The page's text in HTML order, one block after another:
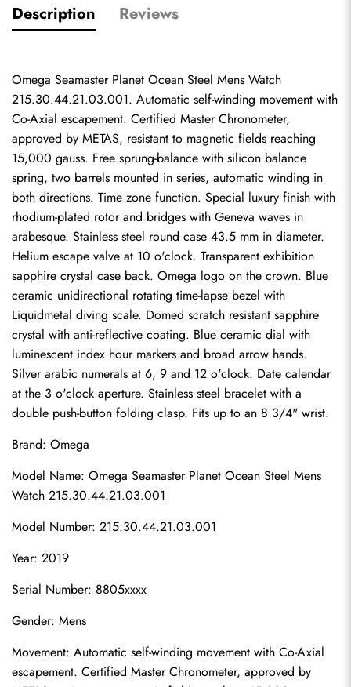
Description Reviews
Omega Seamaster Planet Ocean Steel Mens Watch
215.30.44.21.03.001. Automatic self-winding movement with
Co-Axial escapement. Certified Master Chronometer,
approved by METAS, resistant to magnetic fields reaching
15,000 gauss. Free sprung-balance with silicon balance
spring, two barrels mounted in series, automatic winding in
both directions. Time zone function. Special luxury finish with
rhodium-plated rotor and bridges with Geneva waves in
arabesque. Stainless steel round case 43.5 mm in diameter.
Helium escape valve at 10 o'clock. Transparent exhibition
sapphire crystal case back. Omega logo on the crown. Blue
ceramic unidirectional rotating time-lapse bezel with
Liquidmetal diving scale. Domed scratch resistant sapphire
crystal with anti-reflective coating. Blue ceramic dial with
luminescent index hour markers and broad arrow hands.
Silver arabic numerals at 6, 9 and 12 o'clock. Date calendar
at the 3 o'clock aperture. Stainless steel bracelet with a
double push-button folding clasp. Fits up to an 8 3/4" wrist.
Brand: Omega
Model Name: Omega Seamaster Planet Ocean Steel Mens
Watch 215.30.44.21.03.001
Model Number: 215.30.44.21.03.001
Year: 2019
Serial Number: 8805xxxx
Gender: Mens
Movement: Automatic self-winding movement with Co-Axial
escapement. Certified Master Chronometer, approved by